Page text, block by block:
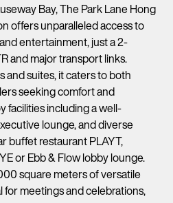
Bay, The Park Lane Hong
offers unparalleled access to
entertainment, just a 2-
and major transport links.
suites, it caters to both
seeking comfort and
facilities including a well-
lounge, and diverse
buffet restaurant PLAYT,
or Ebb & Flow lobby lounge.
square meters of versatile
for meetings and celebrations,